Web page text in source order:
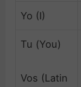
Yo (I)
Tu (You)
Vos (Latin